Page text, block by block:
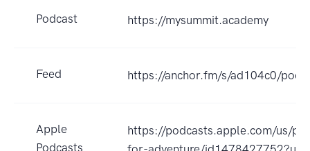
Podcast https://mysummit.academy
Feed https://anchor.fm/s/ad104c0/
Apple
Podcasts
https://podcasts.apple.com/us/